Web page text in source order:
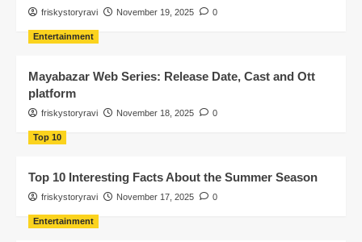
friskystoryravi November 19, 2025 0
Entertainment
Mayabazar Web Series: Release Date, Cast and Ott
platform
friskystoryravi November 18, 2025 0
Top 10
Top 10 Interesting Facts About the Summer Season
friskystoryravi November 17, 2025 0
Entertainment